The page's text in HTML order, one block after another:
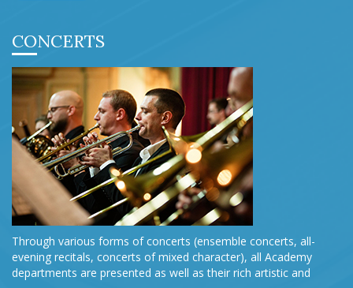
CONCERTS
Through various forms of concerts (ensemble concerts, all-
evening recitals, concerts of mixed character), all Academy
departments are presented as well as their rich artistic and